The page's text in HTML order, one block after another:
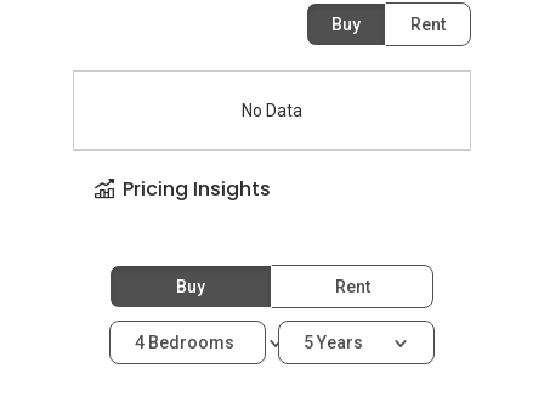
Buy Rent
No Data
Pricing Insights
Buy Rent
4 Bedrooms 5 Years